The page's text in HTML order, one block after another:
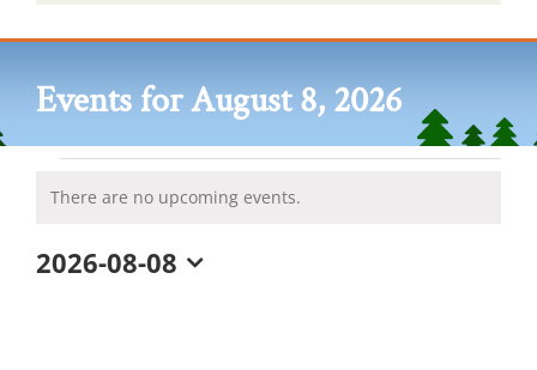
Events for August 8, 2026
Events
for
Notice
There are no upcoming events.
2026-08-08